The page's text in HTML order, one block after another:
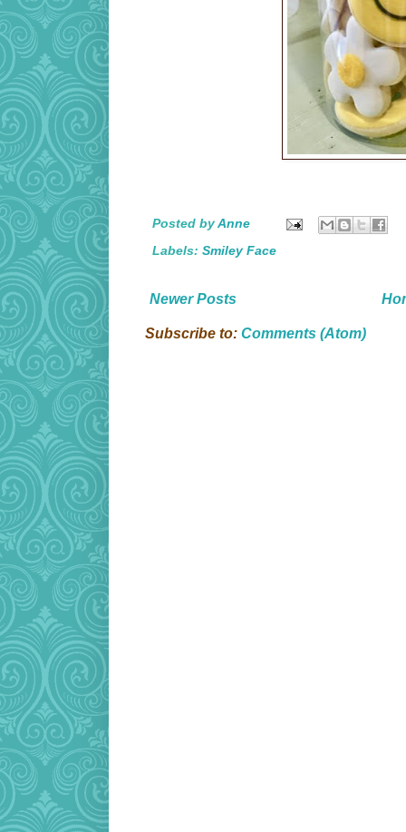
Posted byAnne
Labels: Smiley Face
Newer Posts
Subscribe to: Comments (Atom)